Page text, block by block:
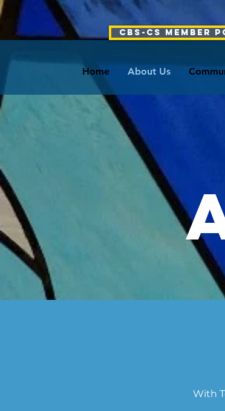
CBS-CS Member
Home About Us
With